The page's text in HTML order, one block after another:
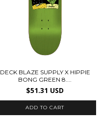
DECK BLAZE SUPPLY X HIPPIE
BONG GREEN 8....
$51.31 USD